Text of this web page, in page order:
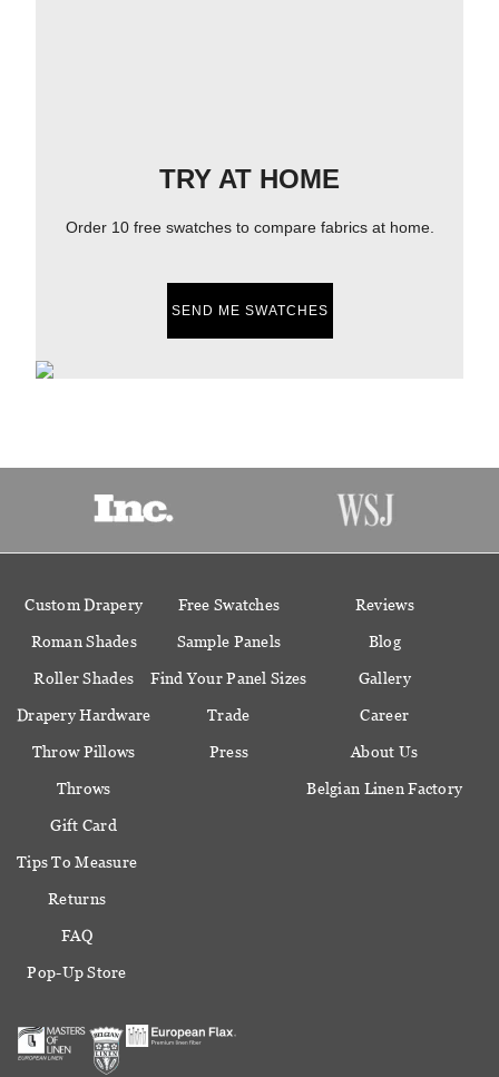
TRY AT HOME
Order 10 free swatches to compare fabrics at home.
SEND ME SWATCHES
Custom Drapery
Roman Shades
Roller Shades
Drapery Hardware
Throw Pillows
Throws
Gift Card
Free Swatches
Sample Panels
Find Your Panel Sizes
Trade
Press
Reviews
Blog
Gallery
Career
About Us
Belgian Linen Factory
Tips To Measure
Returns
FAQ
Pop-Up Store